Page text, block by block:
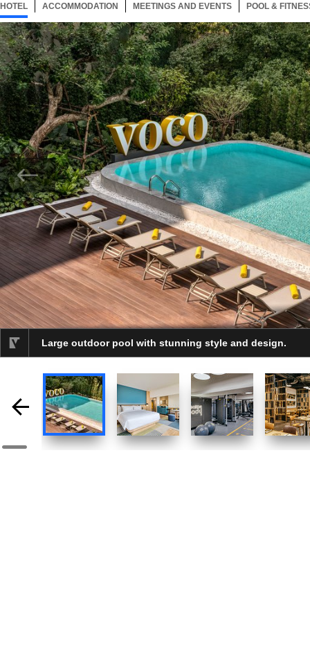
HOTEL 117 ITEMSSELECTED
ACCOMMODATION 117 ITEMS
MEETINGS AND EVENTS 117 ITEMS
POOL &
Large outdoor pool with stunning style and design.
Now showing Photo, Large outdoor pool with stunning style and design.
selected